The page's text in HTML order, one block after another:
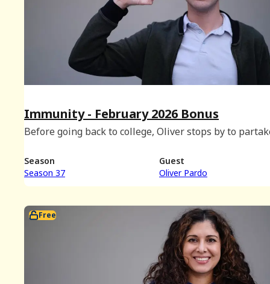
Immunity - February 2026 Bonus
Before going back to college, Oliver stops by to
chats, movies with intermissions, and Eliot's hat
Season
Season 37
Guest
Oliver Pardo
Free